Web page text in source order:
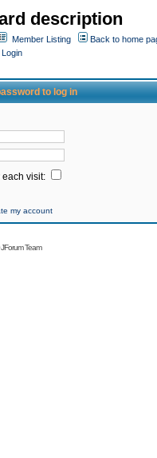
description
Member Listing
Back to home
Login
to log in
each visit:
my account
JForum Team